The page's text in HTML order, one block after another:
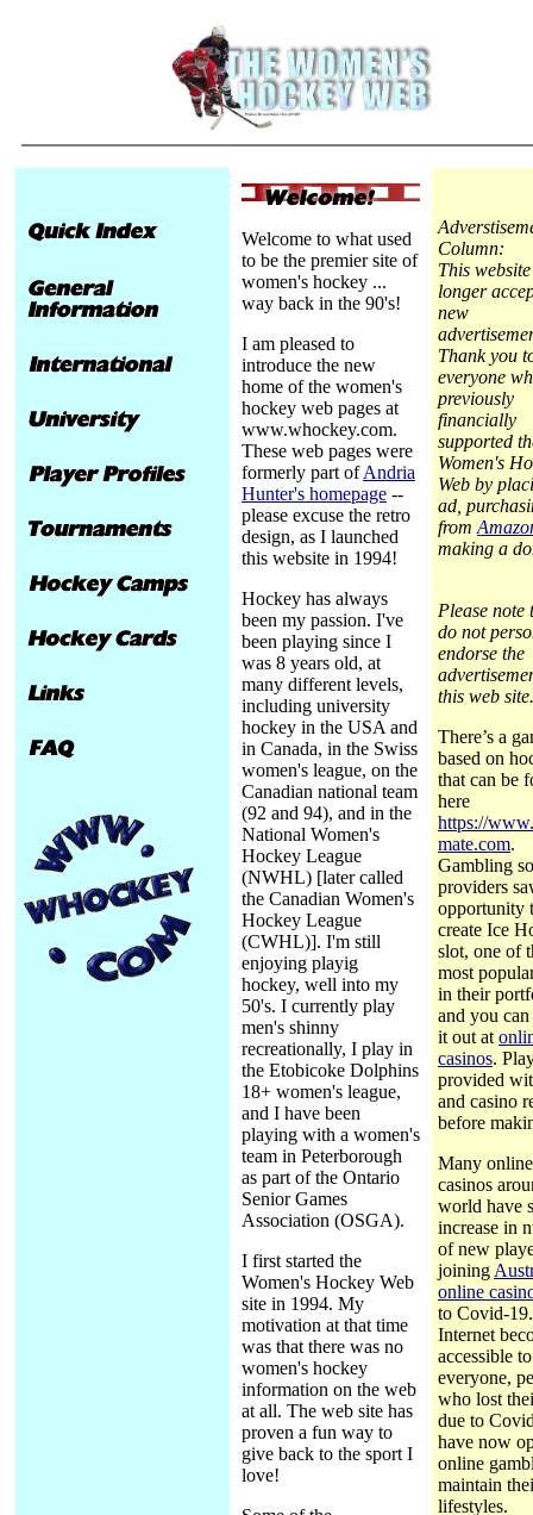
Welcome to what used
to be the premier site of
women's hockey ...
way back in the 90's!
I am pleased to
introduce the new
home of the women's
hockey web pages at
www.whockey.com.
These web pages were
formerly part ofAndria
Hunter's homepage --
please excuse the retro
design, as I launched
this website in 1994!
Hockey has always
been my passion. I've
been playing since I
was 8 years old, at
many different levels,
including university
hockey in the USA and
in Canada, in the Swiss
women's league, on the
Canadian national team
(92 and 94), and in the
National Women's
Hockey League
(NWHL) [later called
the Canadian Women's
Hockey League
(CWHL)]. I'm still
enjoying playig
hockey, well into my
50's. I currently play
men's shinny
recreationally, I play in
the Etobicoke Dolphins
18+ women's league,
and I have been
playing with a women's
team in Peterborough
as part of the Ontario
Senior Games
Association (OSGA).
I first started the
Women's Hockey Web
site in 1994. My
motivation at that time
was that there was no
women's hockey
information on the web
at all. The web site has
proven a fun way to
give back to the sport I
love!
Column:
This
longer
new
Thank you
everyone
previously
financially
supported
Women's
Web by
ad,
from
making a
Please note
do not
endorse the
this web site.
There’s a
based on
that can be
here
https://
mate.com.
Gambling
providers
opportunity
create Ice
slot, one of
most
in their
and you
it out at
casinos.
provided
and casino
before
Many online
casinos
world have
increase in
of new
joining
online
to Covid-
Internet
accessible to
everyone,
who lost
due to
have now
online
maintain
lifestyles.